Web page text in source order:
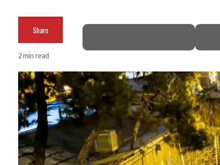
Sharjah real estate deals jump 62 percent in July
Israel resumes Lebanon strikes as Rome peace talks seek lasting truce
Aramco profit jumps as oil prices surge despite Hormuz disruption
UN warns Gaza remains unsafe for civilians
US says Iran Hormuz deal could come within days as oil prices tumble
UAE records solid first-quarter growth as non-oil sectors account for nearly 80% of
Share
2 min read